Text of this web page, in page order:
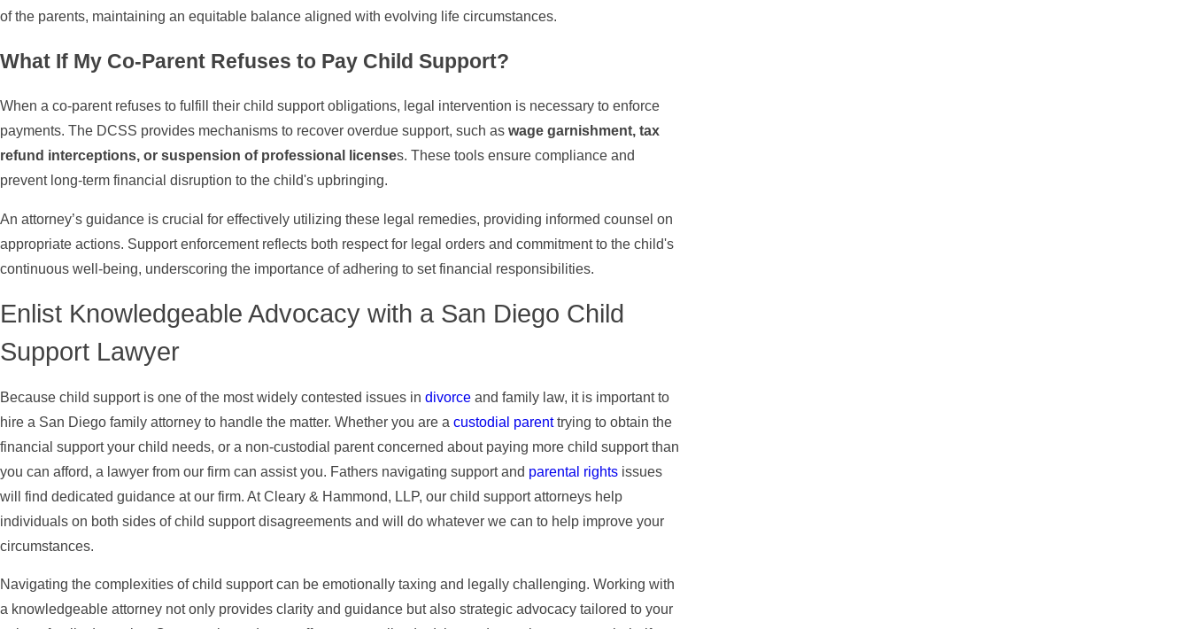
of the parents, maintaining an equitable balance aligned with evolving life circumstances.
What If My Co-Parent Refuses to Pay Child Support?
When a co-parent refuses to fulfill their child support obligations, legal intervention is necessary to enforce
payments. The DCSS provides mechanisms to recover overdue support, such as wage garnishment, tax
refund interceptions, or suspension of professional licenses. These tools ensure compliance and
prevent long-term financial disruption to the child's upbringing.
An attorney’s guidance is crucial for effectively utilizing these legal remedies, providing informed counsel on
appropriate actions. Support enforcement reflects both respect for legal orders and commitment to the child's
continuous well-being, underscoring the importance of adhering to set financial responsibilities.
Enlist Knowledgeable Advocacy with a San Diego Child
Support Lawyer
Because child support is one of the most widely contested issues in divorce and family law, it is important to
hire a San Diego family attorney to handle the matter. Whether you are a custodial parenttrying to obtain the
financial support your child needs, or a non-custodial parent concerned about paying more child support than
you can afford, a lawyer from our firm can assist you. Fathers navigating support and parental rights issues
will find dedicated guidance at our firm. At Cleary & Hammond, LLP, our child support attorneys help
individuals on both sides of child support disagreements and will do whatever we can to help improve your
circumstances.
Navigating the complexities of child support can be emotionally taxing and legally challenging. Working with
a knowledgeable attorney not only provides clarity and guidance but also strategic advocacy tailored to your